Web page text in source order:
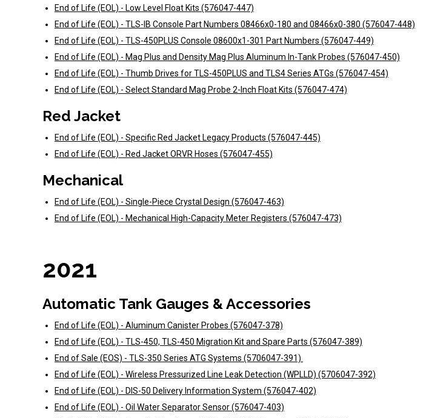
End of Life (EOL) - Low Level Float Kits (576047-447)
End of Life (EOL) - TLS-IB Console Part Numbers 08466x0-180 and 08466x0-380 (576047-448)
End of Life (EOL) - TLS-450PLUS Console 08600x1-301 Part Numbers (576047-449)
End of Life (EOL) - Mag Plus and Density Mag Plus Aluminum In-Tank Probes (576047-450)
End of Life (EOL) - Thumb Drives for TLS-450PLUS and TLS4 Series ATGs (576047-454)
End of Life (EOL) - Select Standard Mag Probe 2-Inch Float Kits (576047-474)
Red Jacket
End of Life (EOL) - Specific Red Jacket Legacy Products (576047-445)
End of Life (EOL) - Red Jacket ORVR Hoses (576047-455)
Mechanical
End of Life (EOL) - Single-Piece Crystal Design (576047-463)
End of Life (EOL) - Mechanical High-Capacity Meter Registers (576047-473)
2021
Automatic Tank Gauges & Accessories
End of Life (EOL) - Aluminum Canister Probes (576047-378)
End of Life (EOL) - TLS-450, TLS-450 Migration Kit and Spare Parts (576047-389)
End of Sale (EOS) - TLS-350 Series ATG Systems (5706047-391)
End of Life (EOL) - Wireless Pressurized Line Leak Detection (WPLLD) (5706047-392)
End of Life (EOL) - DIS-50 Delivery Information System (576047-402)
End of Life (EOL) - Oil Water Separator Sensor (576047-403)